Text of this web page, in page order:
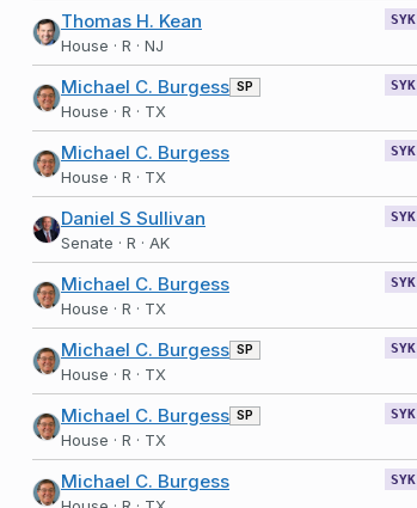
Thomas H. Kean
House · R · NJ
SYK
Michael C. Burgess SP
House · R · TX
SYK
Michael C. Burgess
House · R · TX
SYK
Daniel S Sullivan
Senate · R · AK
SYK
Michael C. Burgess
House · R · TX
SYK
Michael C. Burgess SP
House · R · TX
SYK
Michael C. Burgess SP
House · R · TX
SYK
Michael C. Burgess SYK